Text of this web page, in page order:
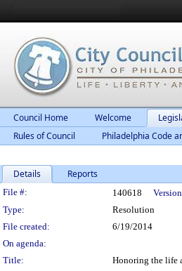
Council Home Welcome
Rules of Council
Philadelphia Code
Details Reports
Legislation Details
File #: 140618
Type:
Resolution
File created:
6/19/2014
On agenda:
Title:
Honoring the life